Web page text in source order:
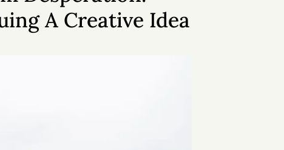
A Creative Idea